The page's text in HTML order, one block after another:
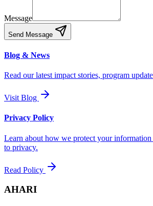
Message
Send Message
Blog & News
Read our latest impact stories, program
Visit Blog
Privacy Policy
Learn about how we protect your
to privacy.
Read Policy
AHARI